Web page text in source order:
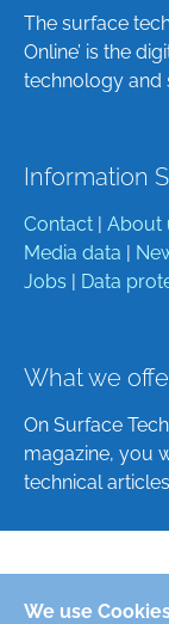
We use
The surface
Online’ is the
technology and
Information
Contact | About
Media data |
Jobs | Data
What we
On Surface
magazine, you
technical